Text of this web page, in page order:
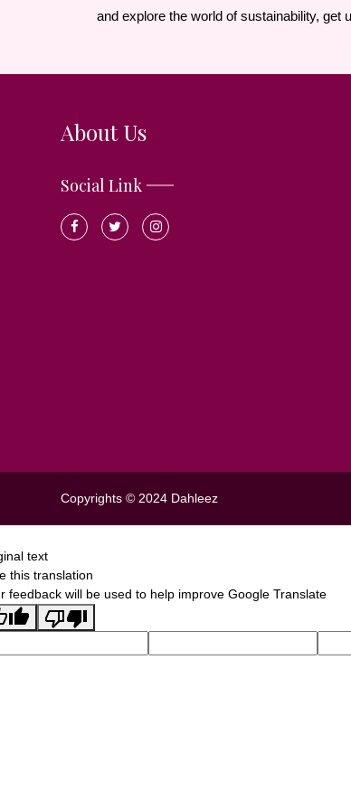
and explore the world of sustainability, get
About Us
Social Link
Copyrights © 2024 Dahleez
text
this translation
feedback will be used to help improve Google Translate